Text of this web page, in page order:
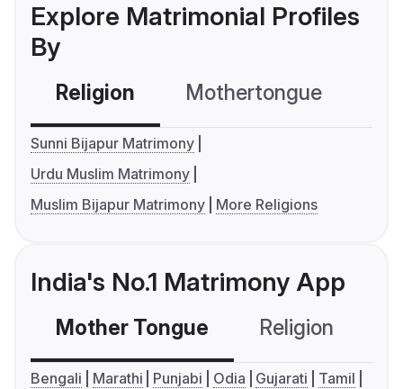
Explore Matrimonial Profiles
By
Religion Mothertongue
Sunni Bijapur Matrimony
Urdu Muslim Matrimony
Muslim Bijapur Matrimony
More Religions
India's No.1 Matrimony App
Mother Tongue Religion
Bengali Marathi Punjabi Odia Gujarati
Tamil